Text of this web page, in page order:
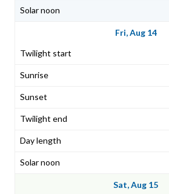
Fri, Aug 14
Sat, Aug 15